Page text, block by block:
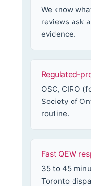
We know
reviews ask
evidence.
Regulated-
OSC, CIRO
Society of
routine.
Fast QEW
35 to 45
Toronto